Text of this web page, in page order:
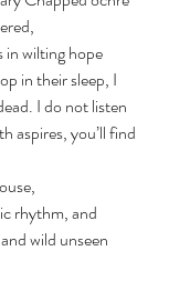
in wilting hope
in their sleep, I
I do not listen
aspires, you’ll find
rhythm, and
wild unseen